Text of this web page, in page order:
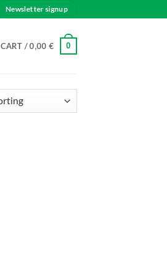
Newsletter signup
CART /0,00 € 0